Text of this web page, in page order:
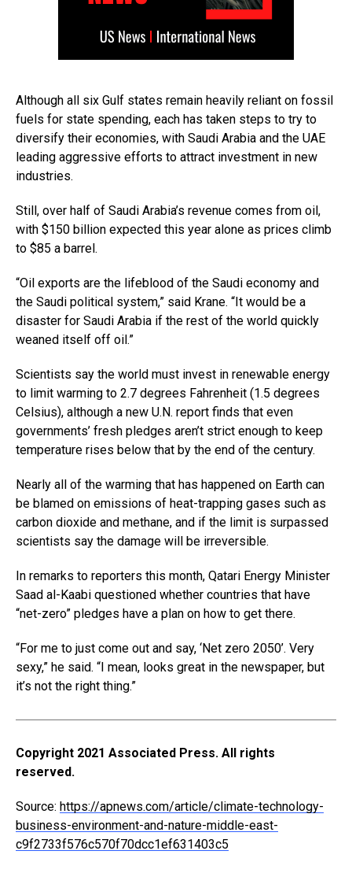
Although all six Gulf states remain heavily reliant on fossil
fuels for state spending, each has taken steps to try to
diversify their economies, with Saudi Arabia and the UAE
leading aggressive efforts to attract investment in new
industries.
Still, over half of Saudi Arabia’s revenue comes from oil,
with $150 billion expected this year alone as prices climb
to $85 a barrel.
“Oil exports are the lifeblood of the Saudi economy and
the Saudi political system,” said Krane. “It would be a
disaster for Saudi Arabia if the rest of the world quickly
weaned itself off oil.”
Scientists say the world must invest in renewable energy
to limit warming to 2.7 degrees Fahrenheit (1.5 degrees
Celsius), although a new U.N. report finds that even
governments’ fresh pledges aren’t strict enough to keep
temperature rises below that by the end of the century.
Nearly all of the warming that has happened on Earth can
be blamed on emissions of heat-trapping gases such as
carbon dioxide and methane, and if the limit is surpassed
scientists say the damage will be irreversible.
In remarks to reporters this month, Qatari Energy Minister
Saad al-Kaabi questioned whether countries that have
“net-zero” pledges have a plan on how to get there.
“For me to just come out and say, ‘Net zero 2050’. Very
sexy,” he said. “I mean, looks great in the newspaper, but
it’s not the right thing.”
Copyright 2021 Associated Press. All rights
reserved.
Source: https://apnews.com/article/climate-technology-
business-environment-and-nature-middle-east-
c9f2733f576c570f70dcc1ef631403c5